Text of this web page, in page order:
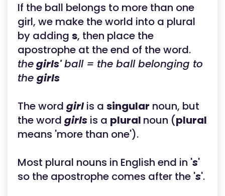
If the ball belongs to more than one
girl, we make the world into a plural
by adding s, then place the
apostrophe at the end of the word.
thegirls'ball = the ball belonging to
the girls
The word girlis a singular noun, but
the word girls is a plural noun (plural
means 'more than one').
Most plural nouns in English end in 's'
so the apostrophe comes after the 's'.